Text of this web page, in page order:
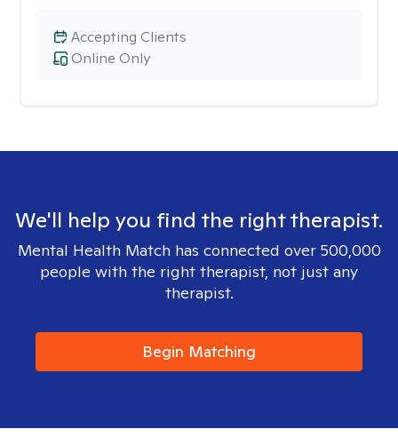
Online Only
Accepting Clients
We'll help you find the right therapist.
Mental Health Match has connected over 500,000
people with the right therapist, not just any
therapist.
Begin Matching